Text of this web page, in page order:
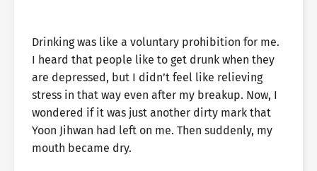
Drinking was like a voluntary prohibition for me.
I heard that people like to get drunk when they
are depressed, but I didn’t feel like relieving
stress in that way even after my breakup. Now, I
wondered if it was just another dirty mark that
Yoon Jihwan had left on me. Then suddenly, my
mouth became dry.